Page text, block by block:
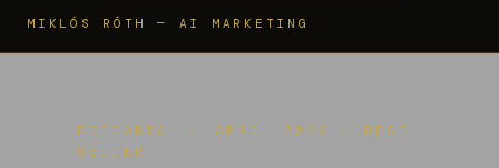
MIKLÓS RÓTH — AI MARKETING
EDITORIAL · APRIL 2026 · BEST
SELLER